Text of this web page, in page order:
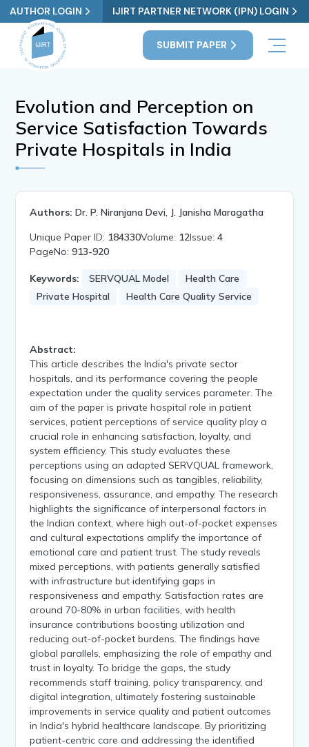
AUTHOR LOGIN IJIRT PARTNER NETWORK (IPN) LOGIN
SUBMIT PAPER
Evolution and Perception on
Service Satisfaction Towards
Private Hospitals in India
Authors: Dr. P. Niranjana Devi, J. Janisha Maragatha
Unique Paper ID: 184330Volume: 12Issue:4
PageNo:913-920
Keywords: SERVQUAL Model
Health Care
Private Hospital
Health Care Quality Service
Abstract:
This article describes the India's private sector
hospitals, and its performance covering the people
expectation under the quality services parameter. The
aim of the paper is private hospital role in patient
services, patient perceptions of service quality play a
crucial role in enhancing satisfaction, loyalty, and
system efficiency. This study evaluates these
perceptions using an adapted SERVQUAL framework,
focusing on dimensions such as tangibles, reliability,
responsiveness, assurance, and empathy. The research
highlights the significance of interpersonal factors in
the Indian context, where high out-of-pocket expenses
and cultural expectations amplify the importance of
emotional care and patient trust. The study reveals
mixed perceptions, with patients generally satisfied
with infrastructure but identifying gaps in
responsiveness and empathy. Satisfaction rates are
around 70-80% in urban facilities, with health
insurance contributions boosting utilization and
reducing out-of-pocket burdens. The findings have
global parallels, emphasizing the role of empathy and
trust in loyalty. To bridge the gaps, the study
recommends staff training, policy transparency, and
digital integration, ultimately fostering sustainable
improvements in service quality and patient outcomes
in India's hybrid healthcare landscape. By prioritizing
patient-centric care and addressing the identified